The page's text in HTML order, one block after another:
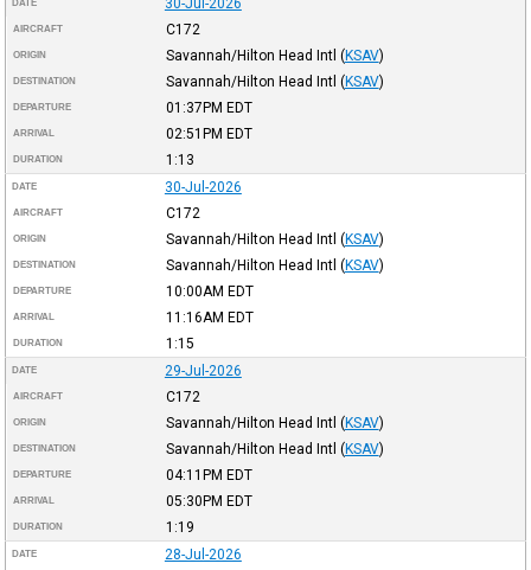
DATE
AIRCRAFT C172
ORIGIN Savannah/Hilton Head Intl (KSAV)
DESTINATION Savannah/Hilton Head Intl (KSAV)
DEPARTURE 01:37PM EDT
ARRIVAL 02:51PM EDT
DURATION 1:13
DATE 30-Jul-2026
AIRCRAFT C172
ORIGIN Savannah/Hilton Head Intl (KSAV)
DESTINATION Savannah/Hilton Head Intl (KSAV)
DEPARTURE 10:00AM EDT
ARRIVAL 11:16AM EDT
DURATION 1:15
DATE 29-Jul-2026
AIRCRAFT C172
ORIGIN Savannah/Hilton Head Intl (KSAV)
DESTINATION Savannah/Hilton Head Intl (KSAV)
DEPARTURE 04:11PM EDT
ARRIVAL 05:30PM EDT
DURATION 1:19
DATE 28-Jul-2026